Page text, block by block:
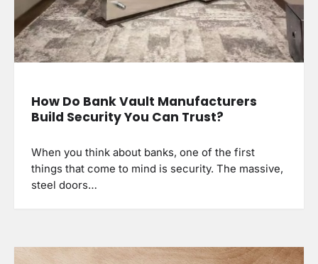
How Do Bank Vault Manufacturers
Build Security You Can Trust?
When you think about banks, one of the first
things that come to mind is security. The massive,
steel doors…